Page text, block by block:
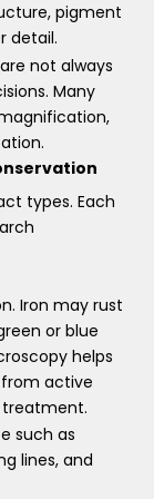
pigment
detail.
not always
Many
types. Each
Iron may rust
or blue
helps
active
treatment.
such as
lines, and